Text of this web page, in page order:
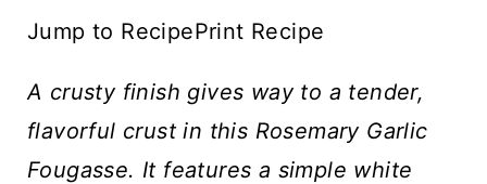
Jump to RecipePrint Recipe
A crusty finish gives way to a tender,
flavorful crust in this Rosemary Garlic
Fougasse. It features a simple white